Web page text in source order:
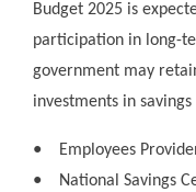
Budget 2025 is
participation in long-
government may
investments in savings
● Employees
● National Savings